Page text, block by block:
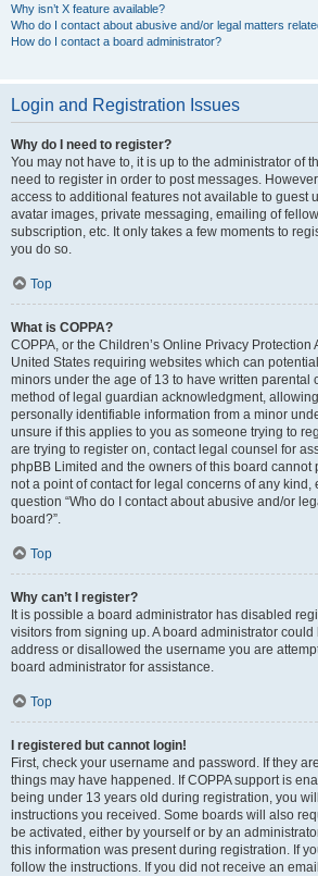
Why isn’t X feature available?
Who do I contact about abusive and/or legal matters
How do I contact a board administrator?
Login and Registration Issues
Why do I need to register?
You may not have to, it is up to the administrator of
need to register in order to post messages.
access to additional features not available to guest
avatar images, private messaging, emailing of
subscription, etc. It only takes a few moments to
you do so.
Top
What is COPPA?
COPPA, or the Children’s Online Privacy Protection
United States requiring websites which can
minors under the age of 13 to have written parental
method of legal guardian acknowledgment,
personally identifiable information from a minor
unsure if this applies to you as someone trying to
are trying to register on, contact legal counsel for
phpBB Limited and the owners of this board
not a point of contact for legal concerns of any kind,
question “Who do I contact about abusive and/or
board?”.
Top
Why can’t I register?
It is possible a board administrator has disabled
visitors from signing up. A board administrator
address or disallowed the username you are
board administrator for assistance.
Top
I registered but cannot login!
First, check your username and password. If they
things may have happened. If COPPA support is
being under 13 years old during registration, you
instructions you received. Some boards will also
be activated, either by yourself or by an
this information was present during registration. If
follow the instructions. If you did not receive an